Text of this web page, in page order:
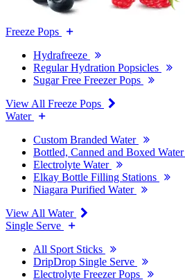
Freeze Pops
Hydrafreeze
Regular Hydration Popsicles
Sugar Free Freezer Pops
View All Freeze Pops
Water
Custom Branded Water
Bottled, Canned and Boxed Water
Electrolyte Water
Elkay Bottle Filling Stations
Niagara Purified Water
View All Water
Single Serve
All Sport Sticks
DripDrop Single Serve
Electrolyte Freezer Pops